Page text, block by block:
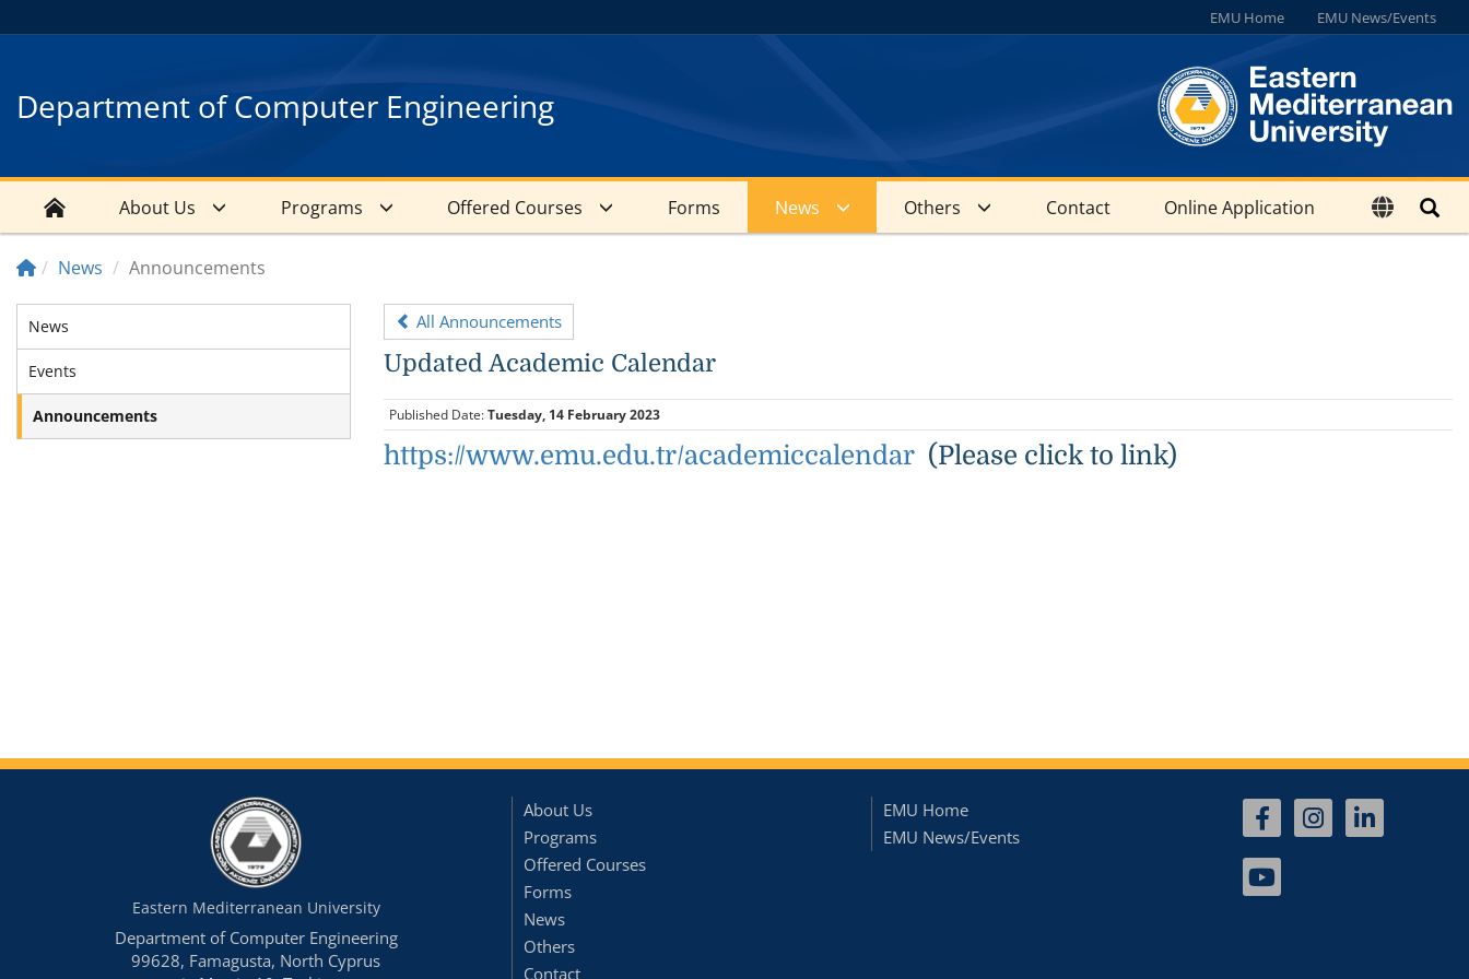
EMU Home EMU News/Events
Department of Computer Engineering
About Us Programs Offered Courses Forms News Others Contact Online Application
News Announcements
News
Events
Announcements
All Announcements
Updated Academic Calendar
Published Date:Tuesday, 14 February 2023
https://www.emu.edu.tr/academiccalendar (Please click to link)
Eastern Mediterranean University
Department of Computer Engineering
99628, Famagusta, North Cyprus
About Us
Programs
Offered Courses
Forms
News
Others
Contact
EMU Home
EMU News/Events